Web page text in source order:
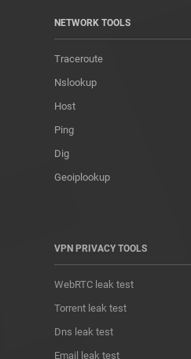
NETWORK TOOLS
Traceroute
Nslookup
Host
Ping
Dig
Geoiplookup
VPN PRIVACY TOOLS
WebRTC leak test
Torrent leak test
Dns leak test
Email leak test